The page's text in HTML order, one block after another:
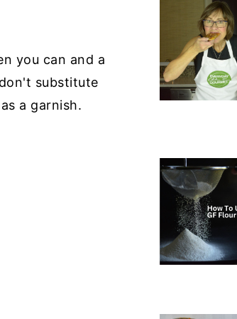
you can and a
substitute
a garnish.